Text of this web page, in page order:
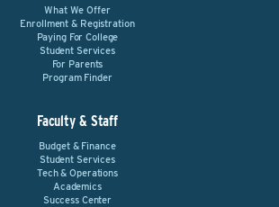
What We Offer
Enrollment & Registration
Paying For College
Student Services
For Parents
Program Finder
Faculty & Staff
Budget & Finance
Student Services
Tech & Operations
Academics
Success Center